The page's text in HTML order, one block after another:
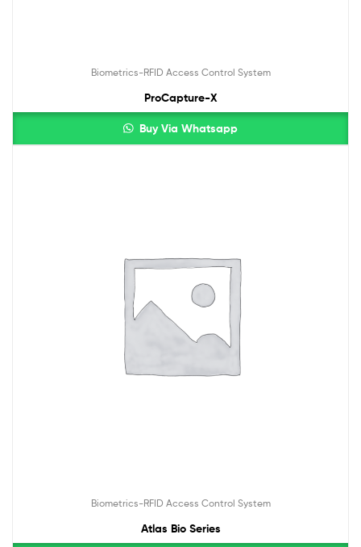
Biometrics-RFID Access Control System
ProCapture-X
Buy Via Whatsapp
Biometrics-RFID Access Control System
Atlas Bio Series